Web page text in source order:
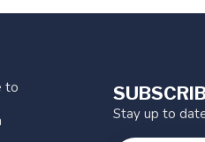
to
Stay up to